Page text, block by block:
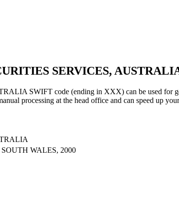
SERVICES,
SWIFT code (ending in XXX) can be used for
processing at the head office and can speed up
WALES, 2000